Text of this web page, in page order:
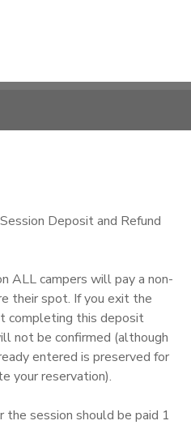
Deposit and Refund
ALL campers will pay a non-
their spot. If you exit the
completing this deposit
not be confirmed (although
entered is preserved for
your reservation).
the session should be paid 1